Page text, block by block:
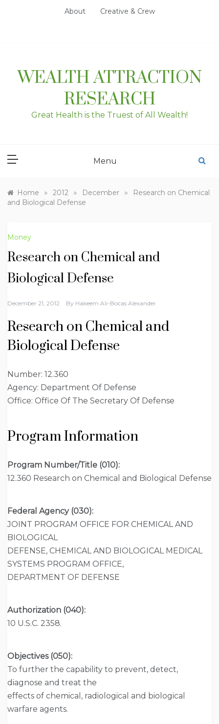
About Creative & Crew
WEALTH ATTRACTION
RESEARCH
Great Health is the Truest of All Wealth!
Menu
Home » 2012 » December »
Research on Chemical
and Biological Defense
Money
Research on Chemical and
Biological Defense
December 21, 2012 By Hakeem Ali-Bocas Alexander
Research on Chemical and
Biological Defense
Number: 12.360
Agency: Department Of Defense
Office: Office Of The Secretary Of Defense
Program Information
Program Number/Title (010):
12.360 Research on Chemical and Biological Defense
Federal Agency (030):
JOINT PROGRAM OFFICE FOR CHEMICAL AND
BIOLOGICAL
DEFENSE, CHEMICAL AND BIOLOGICAL MEDICAL
SYSTEMS PROGRAM OFFICE,
DEPARTMENT OF DEFENSE
Authorization (040):
10 U.S.C. 2358.
Objectives (050):
To further the capability to prevent, detect,
diagnose and treat the
effects of chemical, radiological and biological
warfare agents.